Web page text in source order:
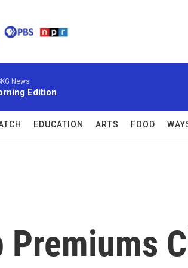
News
Edition
EDUCATION ARTS FOOD
Premiums